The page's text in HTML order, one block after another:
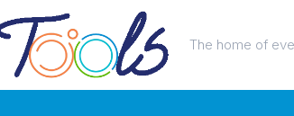
The home of